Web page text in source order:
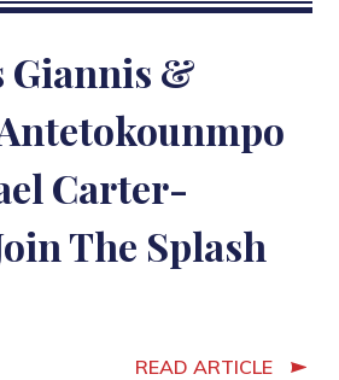
Giannis &
Carter-
The Splash
READ ARTICLE